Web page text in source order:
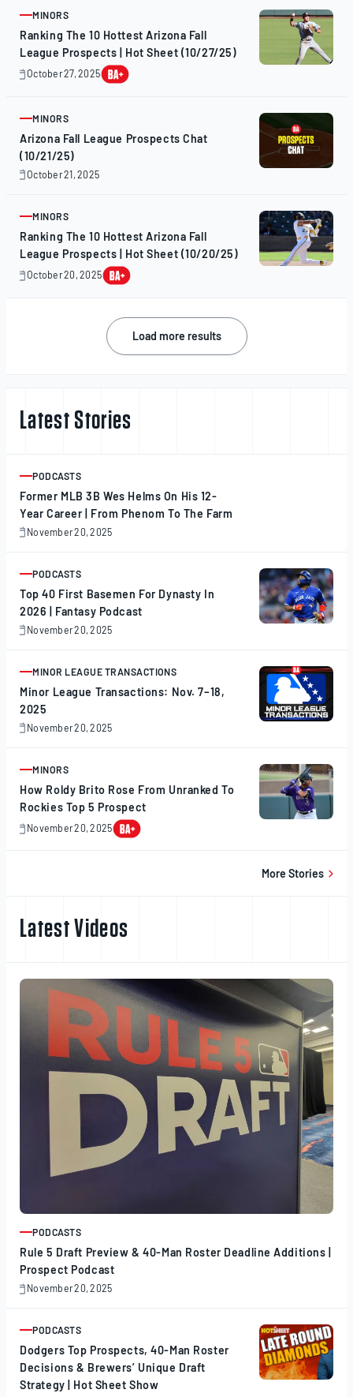
Latest Stories
ARTICLE
PODCASTS
Former MLB 3B Wes Helms On His 12-
Year Career | From Phenom To The Farm
November 20, 2025
November
ARTICLE
PODCASTS
Top 40 First Basemen For Dynasty In
2026 | Fantasy Podcast
November 20, 2025
November
ARTICLE
MINOR LEAGUE TRANSACTIONS
Minor League Transactions: Nov. 7–18,
2025
November 20, 2025
November
ARTICLE
MINORS
How Roldy Brito Rose From Unranked To
Rockies Top 5 Prospect
November 20, 2025
November
More Stories
ARTICLE
MINORS
Ranking The 10 Hottest Arizona Fall
League Prospects | Hot Sheet (10/27/25)
October 27, 2025
October
ARTICLE
MINORS
Arizona Fall League Prospects Chat
(10/21/25)
October 21, 2025
October
ARTICLE
MINORS
Ranking The 10 Hottest Arizona Fall
League Prospects | Hot Sheet (10/20/25)
October 20, 2025
October
Posts
navigation
Load more results
Latest Videos
ARTICLE
PODCASTS
Rule 5 Draft Preview & 40-Man Roster Deadline Additions |
Prospect Podcast
November 20, 2025
November
ARTICLE
PODCASTS
Dodgers Top Prospects, 40-Man Roster
Decisions & Brewers’ Unique Draft
Strategy | Hot Sheet Show